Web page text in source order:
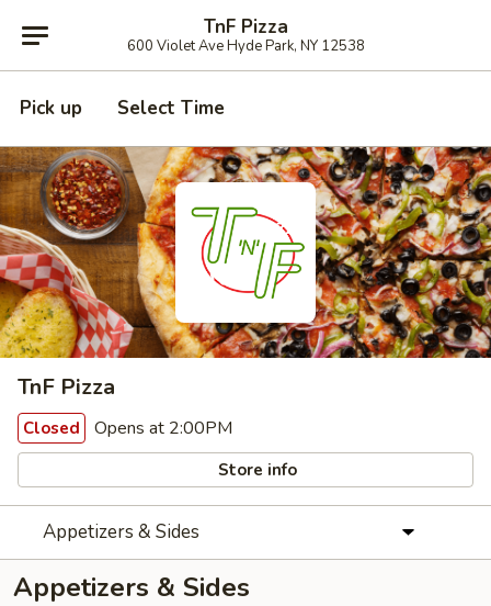
TnF Pizza
600 Violet Ave Hyde Park, NY 12538
Pick up Select Time
TnF Pizza
Closed Opens at 2:00PM
Store info
Appetizers & Sides
Appetizers & Sides